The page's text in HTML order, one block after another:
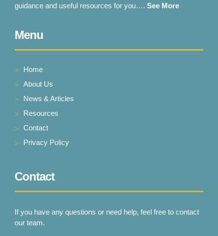
guidance and useful resources for you…. See More
Menu
Home
About Us
News & Articles
Resources
Contact
Privacy Policy
Contact
If you have any questions or need help, feel free to contact
our team.